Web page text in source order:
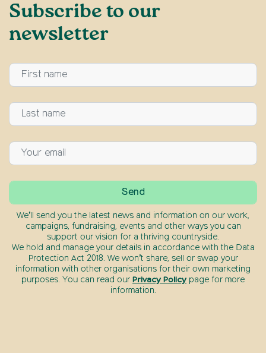
Subscribe to our
newsletter
We’ll send you the latest news and information on our work,
campaigns, fundraising, events and other ways you can
support our vision for a thriving countryside.
We hold and manage your details in accordance with the Data
Protection Act 2018. We won’t share, sell or swap your
information with other organisations for their own marketing
purposes. You can read our Privacy Policy page for more
information.